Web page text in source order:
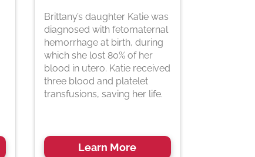
Brittany’s daughter Katie was
diagnosed with fetomaternal
hemorrhage at birth, during
which she lost 80% of her
blood in utero. Katie received
three blood and platelet
transfusions, saving her life.
Learn More